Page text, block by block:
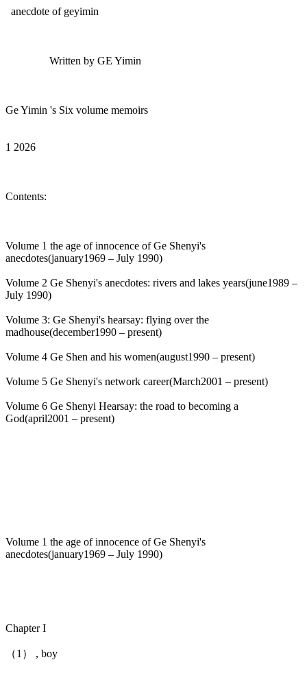
anecdote of geyimin
Written by GE Yimin
Ge Yimin 's Six volume memoirs
1 2026
Contents:
Volume 1 the age of innocence of Ge Shenyi's
anecdotes(january1969 – July 1990)
Volume 2 Ge Shenyi's anecdotes: rivers and lakes years(june1989 –
July 1990)
Volume 3: Ge Shenyi's hearsay: flying over the
madhouse(december1990 – present)
Volume 4 Ge Shen and his women(august1990 – present)
Volume 5 Ge Shenyi's network career(March2001 – present)
Volume 6 Ge Shenyi Hearsay: the road to becoming a
God(april2001 – present)
Volume 1 the age of innocence of Ge Shenyi's
anecdotes(january1969 – July 1990)
Chapter I
（1） , boy